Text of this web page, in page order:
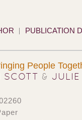
PUBLICATION
People
SCOTT & JULIE